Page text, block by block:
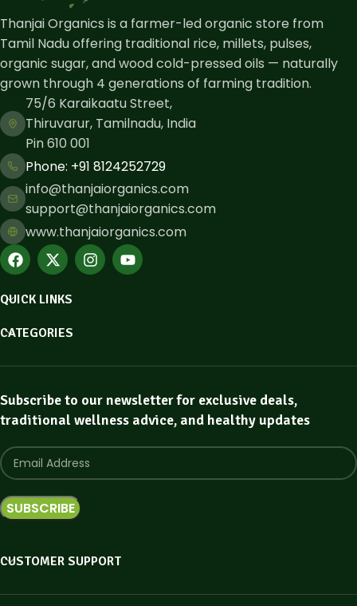
Thanjai Organics is a farmer-led organic store from
Tamil Nadu offering traditional rice, millets, pulses,
organic sugar, and wood cold-pressed oils — naturally
grown through 4 generations of farming tradition.
75/6 Karaikaatu Street,
Thiruvarur, Tamilnadu, India
Pin 610 001
Phone: ​+91 8124252729
info@thanjaiorganics.com
support@thanjaiorganics.com
www.thanjaiorganics.com
QUICK LINKS
CATEGORIES
Subscribe to our newsletter for exclusive deals,
traditional wellness advice, and healthy updates
CUSTOMER SUPPORT